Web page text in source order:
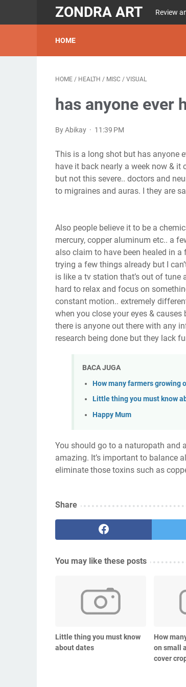
ZONDRA ART Review
HOME
HOME / HEALTH / MISC / VISUAL
has anyone ever
By Abikay 11:39 PM
This is a long shot but has anyone
have it back nearly a week now &
but not this severe.. doctors and
to migraines and auras. I they are
Also people believe it to be a
mercury, copper aluminum etc.. a
also claim to have been healed in
trying a few things already but I
is like a tv station that’s out of tune
hard to relax and focus on
constant motion.. extremely
when you close your eyes &
there is anyone out there with any
research being done but they lack
BACA JUGA
How many farmers growing
Little thing you must know
Happy Mum
You should go to a naturopath and
amazing. It’s important to balance
eliminate those toxins such as
Share
You may like these posts
Little thing you must know
about dates
How
on small
cover